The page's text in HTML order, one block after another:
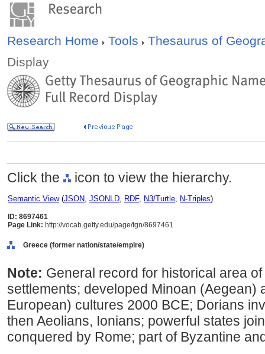
Research Home Tools
Thesaurus of
Display
Click the icon to view the hierarchy.
Semantic View(JSON, JSONLD, RDF, N3/Turtle, N-Triples)
ID: 8697461
Page Link: http://vocab.getty.edu/page/tgn/8697461
Greece (former nation/state/empire)
Note: General record for historical area
settlements; developed Minoan (Aegean)
European) cultures 2000 BCE; Dorians
then Aeolians, Ionians; powerful states
conquered by Rome; part of Byzantine